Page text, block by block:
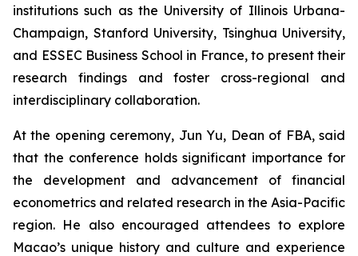
institutions such as the University of Illinois Urbana-
Champaign, Stanford University, Tsinghua University,
and ESSEC Business School in France, to present their
research findings and foster cross-regional and
interdisciplinary collaboration.
At the opening ceremony, Jun Yu, Dean of FBA, said
that the conference holds significant importance for
the development and advancement of financial
econometrics and related research in the Asia-Pacific
region. He also encouraged attendees to explore
Macao’s unique history and culture and experience